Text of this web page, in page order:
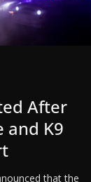
After
and K9
that the